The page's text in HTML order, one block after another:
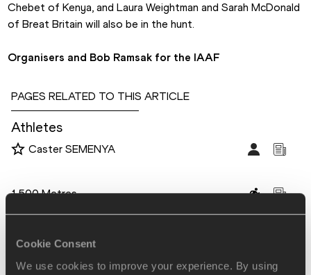
Cookie Consent
We use cookies to improve your experience. By using
Chebet of Kenya, and Laura Weightman and Sarah McDonald
of Breat Britain will also be in the hunt.
Organisers and Bob Ramsak for the IAAF
PAGES RELATED TO THIS ARTICLE
Athletes
Caster SEMENYA
1500 Metres
Competitions
Diamond League